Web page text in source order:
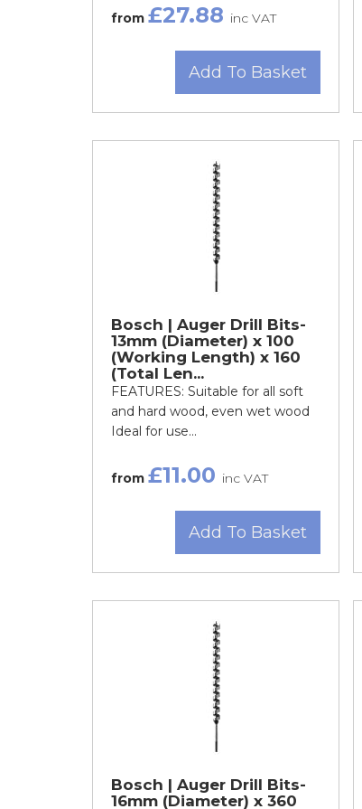
from £27.88 inc VAT
Add To Basket
Bosch | Auger Drill Bits-
13mm (Diameter) x 100
(Working Length) x 160
(Total Len...
FEATURES: Suitable for all soft
and hard wood, even wet wood
Ideal for use...
from £11.00 inc VAT
Add To Basket
Bosch | Auger Drill Bits-
16mm (Diameter) x 360